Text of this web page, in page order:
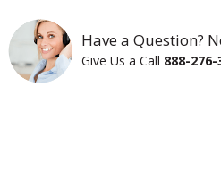
Have a Question?
Give Us a Call 888-276-